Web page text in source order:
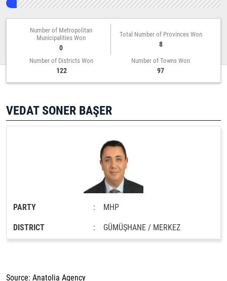
Number of Metropolitan
Municipalities Won
0
Total Number of Provinces Won
8
Number of Districts Won
122
Number of Towns Won
97
VEDAT SONER BAŞER
PARTY : MHP
DISTRICT : GÜMÜŞHANE / MERKEZ
Source: Anatolia Agency